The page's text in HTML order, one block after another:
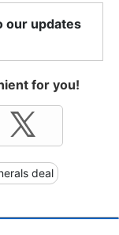
our updates
for you!
deal